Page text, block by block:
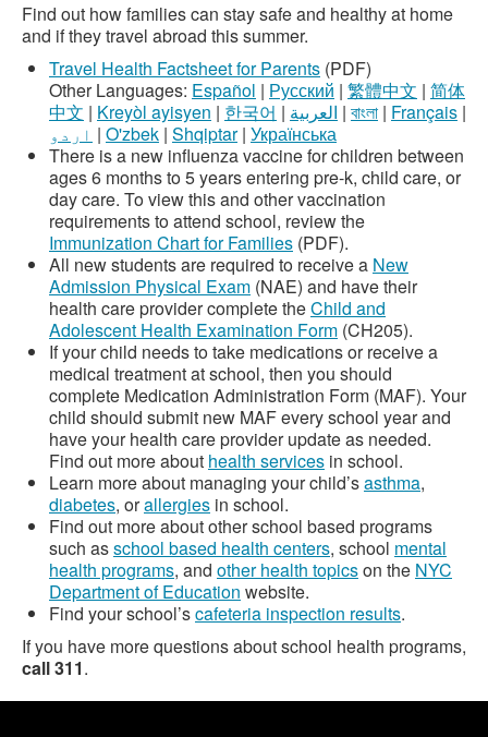
Find out how families can stay safe and healthy at home
and if they travel abroad this summer.
Travel Health Factsheet for Parents (PDF)
Other Languages: Español | Русский | 繁體中文 | 简体
中文 | Kreyòl ayisyen | 한국어 | العربية | বাংলা | Français |
اردو | O'zbek | Shqiptar| Українська
There is a new influenza vaccine for children between
ages 6 months to 5 years entering pre-k, child care, or
day care. To view this and other vaccination
requirements to attend school, review the
Immunization Chart for Families (PDF).
All new students are required to receive a New
Admission Physical Exam (NAE) and have their
health care provider complete theChild and
Adolescent Health Examination Form (CH205).
If your child needs to take medications or receive a
medical treatment at school, then you should
complete Medication Administration Form (MAF). Your
child should submit new MAF every school year and
have your health care provider update as needed.
Find out more about health services in school.
Learn more about managing your child’sasthma,
diabetes, orallergies in school.
Find out more about other school based programs
such asschool based health centers, school mental
health programs, and other health topicson the NYC
Department of Education website.
Find your school’scafeteria inspection results.
If you have more questions about school health programs,
call 311.